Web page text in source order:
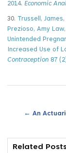
2014. Economic
30. Trussell,
Prezioso, Amy
Unintended
Increased Use of
Contraception 87
← An
Related